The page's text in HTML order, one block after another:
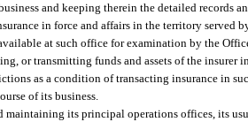
and keeping therein the detailed records
in force and affairs in the territory served
at such office for examination by the
or transmitting funds and assets of the insurer
as a condition of transacting insurance in
of its business.
maintaining its principal operations offices, its